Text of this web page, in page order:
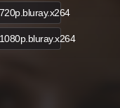
720p.bluray.x264
1080p.bluray.x264